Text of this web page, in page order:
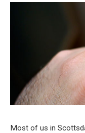
Most of us in